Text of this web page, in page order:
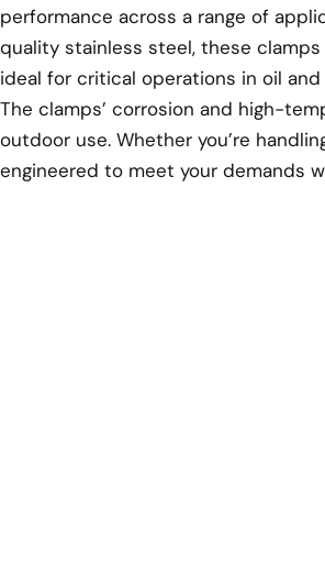
performance across a range of
quality stainless steel, these
ideal for critical operations in oil
The clamps’ corrosion and high-
outdoor use. Whether you’re
engineered to meet your demands